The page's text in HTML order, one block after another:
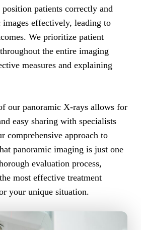
patients correctly and
effectively, leading to
We prioritize patient
the entire imaging
measures and explaining
our panoramic X-rays allows for
easy sharing with specialists
comprehensive approach to
panoramic imaging is just one
evaluation process,
most effective treatment
your unique situation.